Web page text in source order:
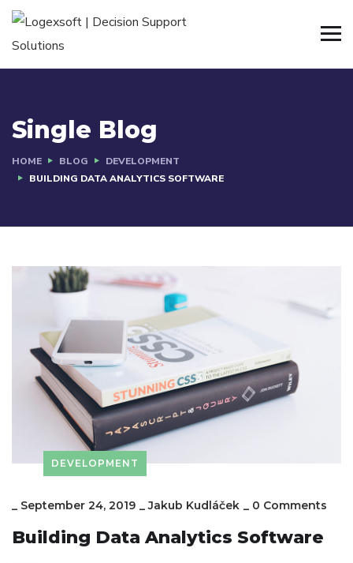
Single Blog
HOME BLOG
DEVELOPMENT
BUILDING DATA ANALYTICS SOFTWARE
DEVELOPMENT
_ September 24, 2019 _Jakub Kudláček _ 0 Comments
Building Data Analytics Software